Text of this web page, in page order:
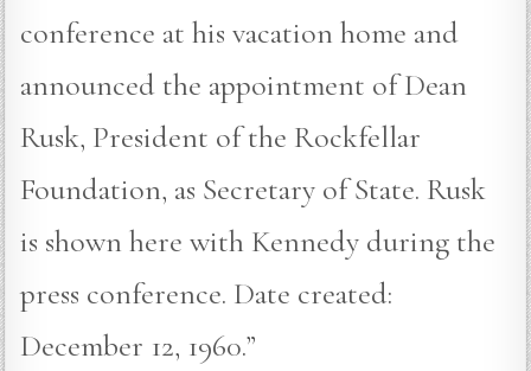
conference at his vacation home and
announced the appointment of Dean
Rusk, President of the Rockfellar
Foundation, as Secretary of State. Rusk
is shown here with Kennedy during the
press conference. Date created:
December 12, 1960.”